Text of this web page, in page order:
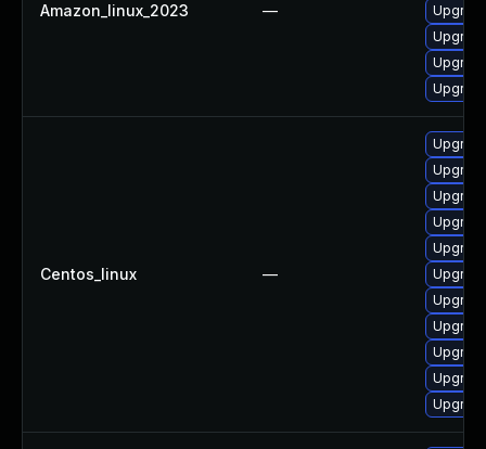
Amazon_linux_2023 —
Centos_linux —